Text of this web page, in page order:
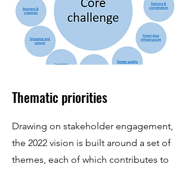
Thematic priorities
Drawing on stakeholder engagement,
the 2022 vision is built around a set of
themes, each of which contributes to